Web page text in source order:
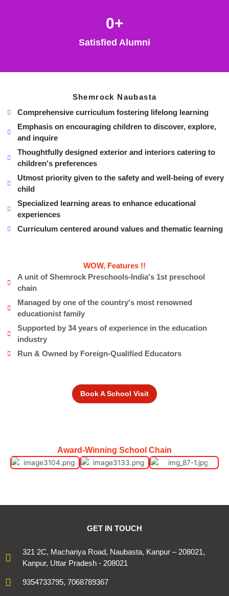
Satisfied Alumni
0+
Shemrock Naubasta
Comprehensive curriculum fostering lifelong learning
Emphasis on encouraging children to discover, explore,
and inquire
Thoughtfully designed exterior and interiors catering to
children's preferences
Utmost priority given to the safety and well-being of every
child
Specialized learning areas to enhance educational
experiences
Curriculum centered around values and thematic learning
WOW, Features !!
A unit of Shemrock Preschools-India's 1st preschool
chain
Managed by one of the country's most renowned
educationist family
Supported by 34 years of experience in the education
industry
Run & Owned by Foreign-Qualified Educators
Book A School Visit
Award-Winning School Chain
GET IN TOUCH
321 2C, Machariya Road, Naubasta, Kanpur – 208021,
Kanpur, Uttar Pradesh - 208021
9354733795, 7068789367